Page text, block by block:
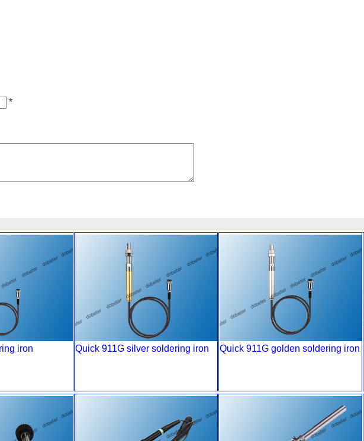
*
iron Quick 911G silver soldering iron Quick 911G golden soldering iron